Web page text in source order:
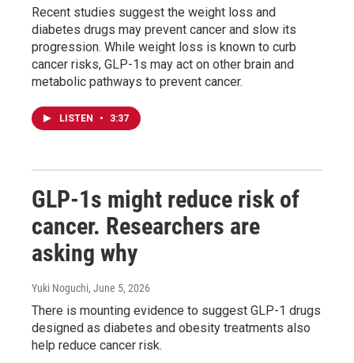
Recent studies suggest the weight loss and
diabetes drugs may prevent cancer and slow its
progression. While weight loss is known to curb
cancer risks, GLP-1s may act on other brain and
metabolic pathways to prevent cancer.
LISTEN • 3:37
GLP-1s might reduce risk of
cancer. Researchers are
asking why
Yuki Noguchi, June 5, 2026
There is mounting evidence to suggest GLP-1 drugs
designed as diabetes and obesity treatments also
help reduce cancer risk.